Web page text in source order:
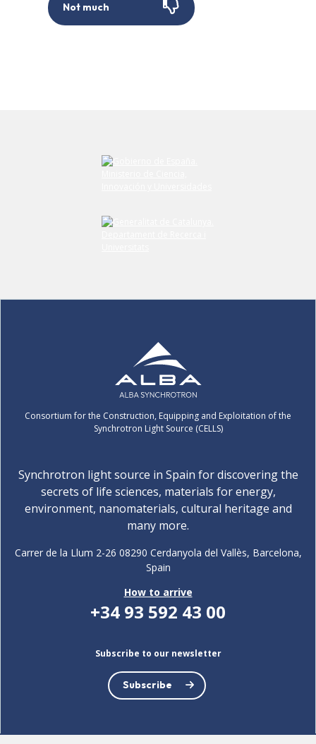
Not much
Consortium for the Construction, Equipping and Exploitation of the
Synchrotron Light Source (CELLS)
Synchrotron light source in Spain for discovering the
secrets of life sciences, materials for energy,
environment, nanomaterials, cultural heritage and
many more.
Carrer de la Llum 2-26 08290 Cerdanyola del Vallès, Barcelona,
Spain
How to arrive
+34 93 592 43 00
Subscribe to our newsletter
Subscribe